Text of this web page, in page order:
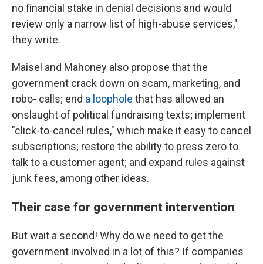
no financial stake in denial decisions and would
review only a narrow list of high-abuse services,"
they write.
Maisel and Mahoney also propose that the
government crack down on scam, marketing, and
robo- calls; end a loophole that has allowed an
onslaught of political fundraising texts; implement
"click-to-cancel rules," which make it easy to cancel
subscriptions; restore the ability to press zero to
talk to a customer agent; and expand rules against
junk fees, among other ideas.
Their case for government intervention
But wait a second! Why do we need to get the
government involved in a lot of this? If companies